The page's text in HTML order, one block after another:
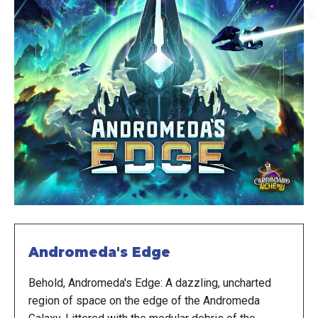
Andromeda's Edge
Behold, Andromeda's Edge: A dazzling, uncharted
region of space on the edge of the Andromeda